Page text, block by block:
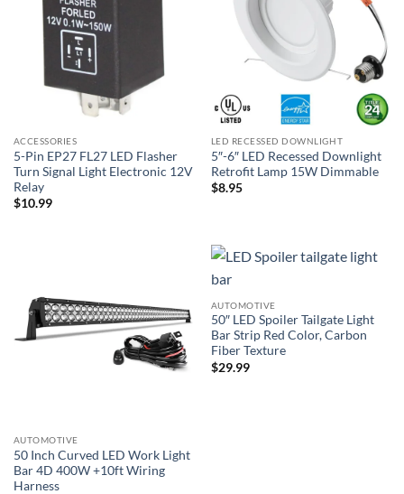
ACCESSORIES
5-Pin EP27 FL27 LED Flasher
Turn Signal Light Electronic 12V
Relay
$10.99
LED RECESSED DOWNLIGHT
5″-6″ LED Recessed Downlight
Retrofit Lamp 15W Dimmable
$8.95
AUTOMOTIVE
50 Inch Curved LED Work Light
Bar 4D 400W +10ft Wiring
Harness
AUTOMOTIVE
50″ LED Spoiler Tailgate Light
Bar Strip Red Color, Carbon
Fiber Texture
$29.99